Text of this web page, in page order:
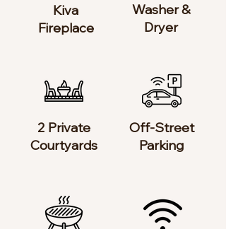
Kiva
Fireplace
Washer &
Dryer
2 Private
Courtyards
Off-Street
Parking